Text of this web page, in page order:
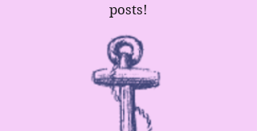
posts!